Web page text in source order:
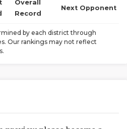
SCORES
Overall
Record
Next Opponent
by each district through
Our rankings may not reflect